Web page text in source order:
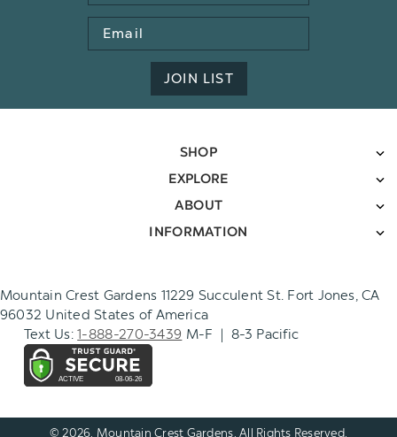
Email
Address
JOIN LIST
SHOP
EXPLORE
ABOUT
INFORMATION
Mountain Crest Gardens 11229 Succulent St. Fort Jones, CA
96032 United States of America
Text Us:1-888-270-3439 M-F | 8-3 Pacific
© 2026. Mountain Crest Gardens. All Rights Reserved.